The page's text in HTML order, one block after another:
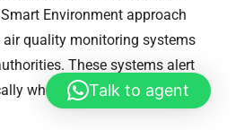
Environment approach
air quality monitoring systems
These systems alert
when readings go above
Talk to agent